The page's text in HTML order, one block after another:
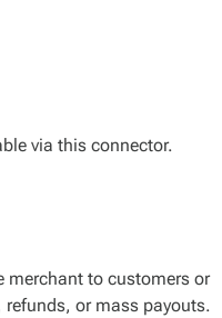
via this connector.
merchant to customers or
or mass payouts.